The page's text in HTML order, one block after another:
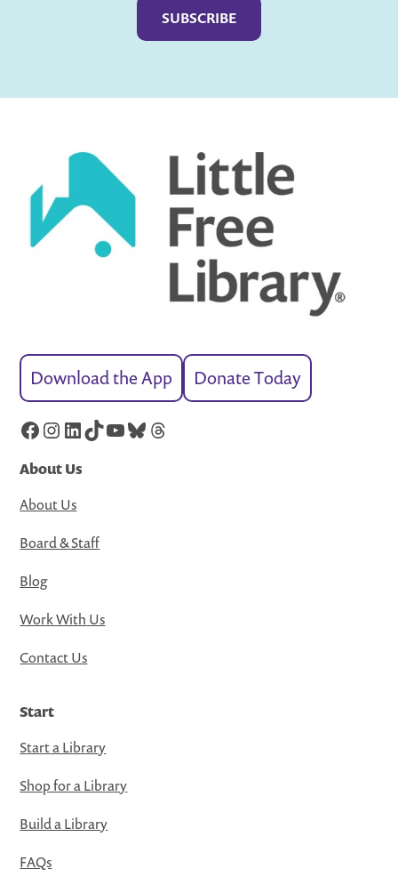
Download the App Donate Today
Facebook
Instagram
LinkedIn
TikTok
YouTube
Bluesky
Threads
About Us
About Us
Board & Staff
Blog
Work With Us
Contact Us
Start
Start a Library
Shop for a Library
Build a Library
FAQs